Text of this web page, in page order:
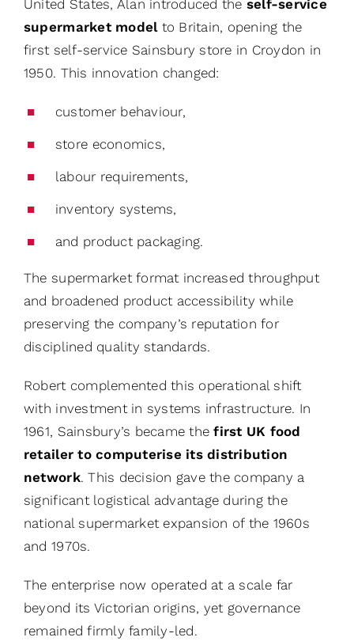
United States, Alan introduced the self-service
supermarket modelto Britain, opening the
first self-service Sainsbury store in Croydon in
1950. This innovation changed:
customer behaviour,
store economics,
labour requirements,
inventory systems,
and product packaging.
The supermarket format increased throughput
and broadened product accessibility while
preserving the company’s reputation for
disciplined quality standards.
Robert complemented this operational shift
with investment in systems infrastructure. In
1961, Sainsbury’s became thefirst UK food
retailer to computerise its distribution
network. This decision gave the company a
significant logistical advantage during the
national supermarket expansion of the 1960s
and 1970s.
The enterprise now operated at a scale far
beyond its Victorian origins, yet governance
remained firmly family-led.